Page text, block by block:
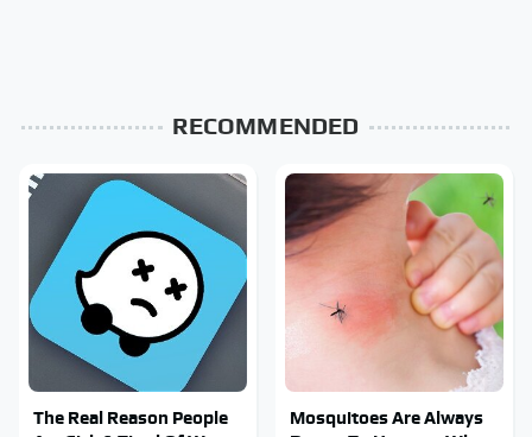
RECOMMENDED
The Real Reason People
Mosquitoes Are Always